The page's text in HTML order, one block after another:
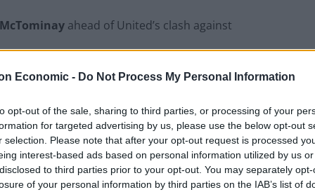
Economic - Do Not Process My Personal Information
opt-out of the sale, sharing to third parties, or processing of your
for targeted advertising by us, please use the below opt-out
selection. Please note that after your opt-out request is processed
interest-based ads based on personal information utilized by us
to third parties prior to your opt-out. You may separately
of your personal information by third parties on the IAB’s list of
ahead of United’s clash against
season in a United team that has had its critics.I
Obviously, I hope to come out on top.”